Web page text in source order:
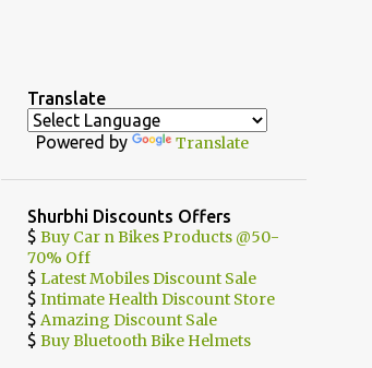
Translate
Powered by Translate
Shurbhi Discounts Offers
$ Buy Car n Bikes Products @50-
70% Off
$ Latest Mobiles Discount Sale
$ Intimate Health Discount Store
$ Amazing Discount Sale
$ Buy Bluetooth Bike Helmets